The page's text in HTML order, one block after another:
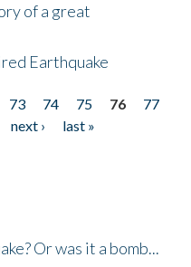
of a great
Earthquake
73 74 75 76
77
next ›
last »
Or was it a bomb...